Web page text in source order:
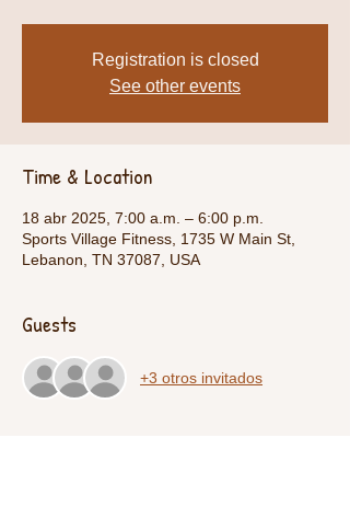
Registration is closed
See other events
Time & Location
18 abr 2025, 7:00 a.m. – 6:00 p.m.
Sports Village Fitness, 1735 W Main St,
Lebanon, TN 37087, USA
Guests
+3 otros invitados